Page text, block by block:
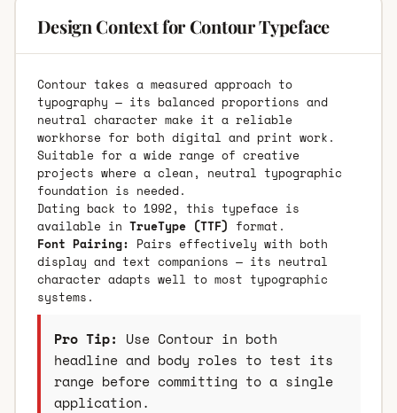
Design Context for Contour Typeface
Contour takes a measured approach to
typography — its balanced proportions and
neutral character make it a reliable
workhorse for both digital and print work.
Suitable for a wide range of creative
projects where a clean, neutral typographic
foundation is needed.
Dating back to 1992, this typeface is
available in TrueType (TTF) format.
Font Pairing: Pairs effectively with both
display and text companions — its neutral
character adapts well to most typographic
systems.
Pro Tip: Use Contour in both
headline and body roles to test its
range before committing to a single
application.